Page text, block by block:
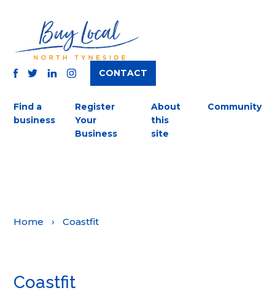
INSTAGRAM
CONTACT
Find a
business
Register
Your
Business
About
this
site
Community
Home › Coastfit
Coastfit